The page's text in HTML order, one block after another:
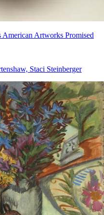
Artworks Promised
Staci Steinberger